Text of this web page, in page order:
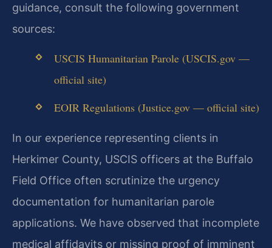
guidance, consult the following government
sources:
USCIS Humanitarian Parole (USCIS.gov —
official site)
EOIR Regulations (Justice.gov — official site)
In our experience representing clients in
Herkimer County, USCIS officers at the Buffalo
Field Office often scrutinize the urgency
documentation for humanitarian parole
applications. We have observed that incomplete
medical affidavits or missing proof of imminent